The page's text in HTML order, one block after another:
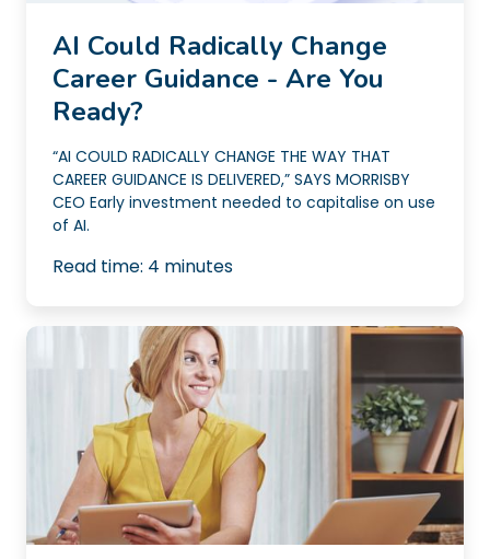
AI Could Radically Change
Career Guidance - Are You
Ready?
“AI COULD RADICALLY CHANGE THE WAY THAT
CAREER GUIDANCE IS DELIVERED,” SAYS MORRISBY
CEO Early investment needed to capitalise on use
of AI.
Read time: 4 minutes